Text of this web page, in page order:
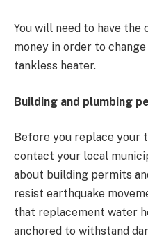
You will need to have
money in order to
tankless heater.
Building and plumbing
Before you replace your
contact your local
about building permits
resist earthquake
that replacement water
anchored to withstand